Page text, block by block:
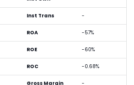
Inst Trans -
ROA -57%
ROE -60%
ROC -0.68%
Gross Margin -